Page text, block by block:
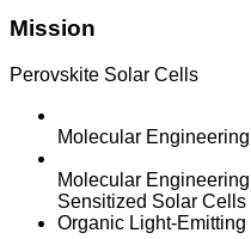
Mission
Perovskite Solar Cells
Molecular
Molecular
Sensitized Solar Cells
Organic Light-